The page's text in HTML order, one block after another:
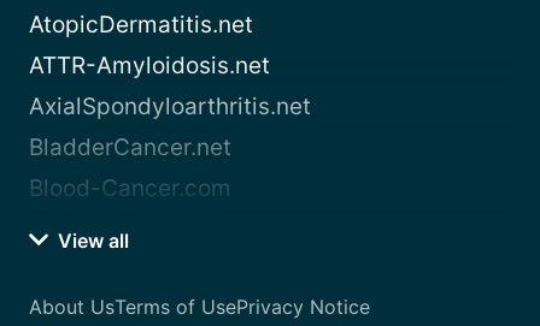
AtopicDermatitis.net
ATTR-Amyloidosis.net
AxialSpondyloarthritis.net
BladderCancer.net
Blood-Cancer.com
View all
About UsTerms of UsePrivacy Notice